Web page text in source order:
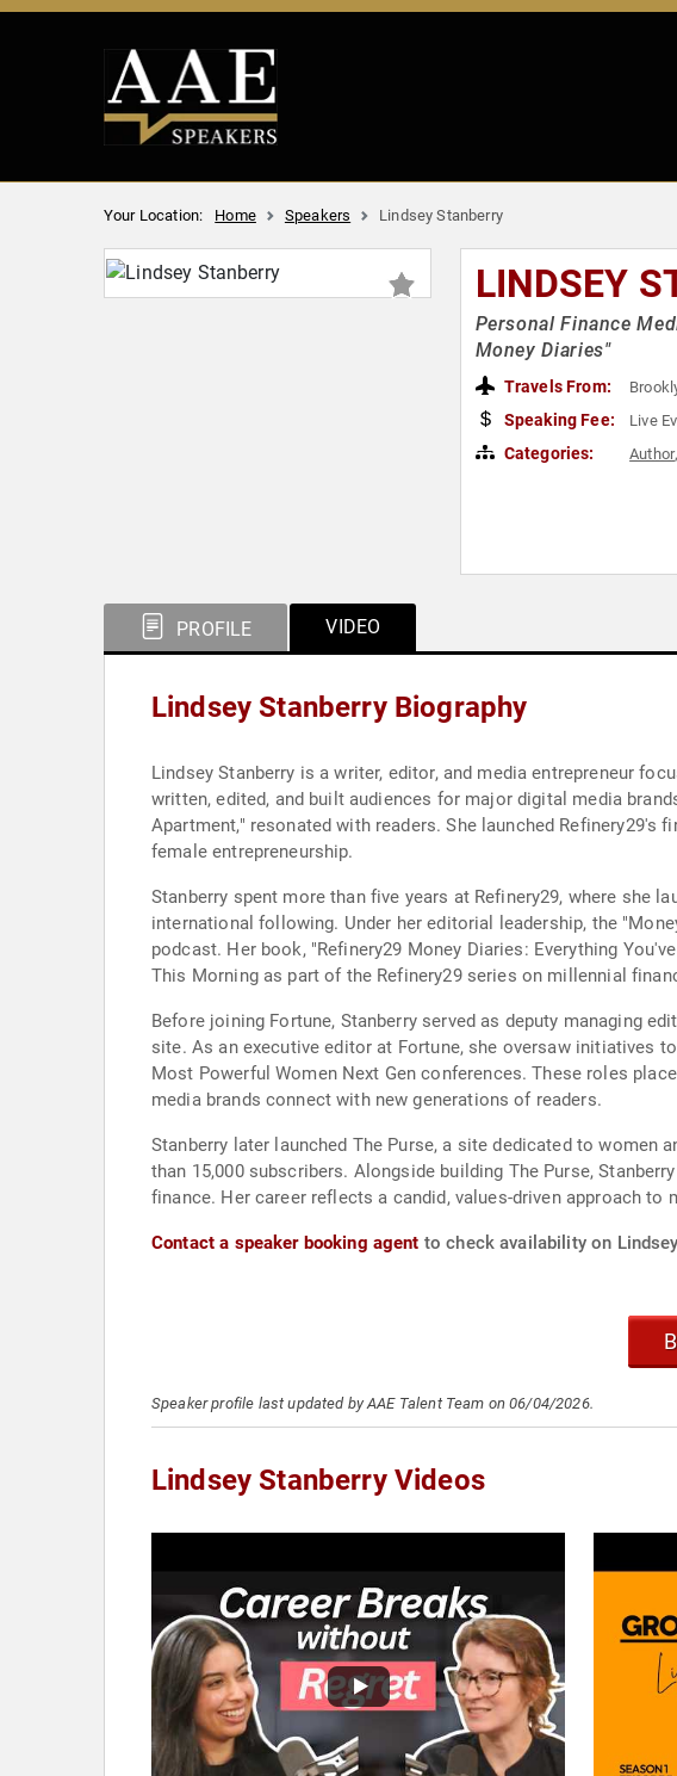
Your Location: Home Speakers Lindsey Stanberry
LINDSEY
Personal Finance
Money Diaries"
Travels From:
Speaking Fee: Live
Categories: Author,
PROFILE VIDEO
Lindsey Stanberry Biography
Lindsey Stanberry is a writer, editor, and media entrepreneur
written, edited, and built audiences for major digital media
Apartment," resonated with readers. She launched
female entrepreneurship.
Stanberry spent more than five years at Refinery29, where she
international following. Under her editorial leadership, the
podcast. Her book, "Refinery29 Money Diaries: Everything
This Morning as part of the Refinery29 series on millennial
Before joining Fortune, Stanberry served as deputy managing
site. As an executive editor at Fortune, she oversaw initiatives
Most Powerful Women Next Gen conferences. These roles
media brands connect with new generations of readers.
Stanberry later launched The Purse, a site dedicated to
than 15,000 subscribers. Alongside building The Purse,
finance. Her career reflects a candid, values-driven approach
Contact a speaker booking agent to check availability on
Speaker profile last updated by AAE Talent Team on 06/04/2026.
Lindsey Stanberry Videos